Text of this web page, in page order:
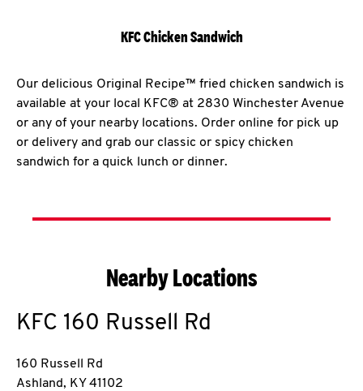
KFC Chicken Sandwich
Our delicious Original Recipe™ fried chicken sandwich is
available at your local KFC® at 2830 Winchester Avenue
or any of your nearby locations. Order online for pick up
or delivery and grab our classic or spicy chicken
sandwich for a quick lunch or dinner.
Nearby Locations
KFC 160 Russell Rd
160 Russell Rd
Ashland, KY 41102